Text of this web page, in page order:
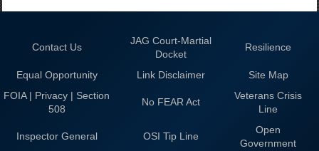
Contact Us
JAG Court-Martial
Docket
Resilience
Equal Opportunity Link Disclaimer
Site Map
FOIA | Privacy | Section
508
No FEAR Act
Veterans Crisis
Line
Inspector General OSI Tip Line
Open
Government